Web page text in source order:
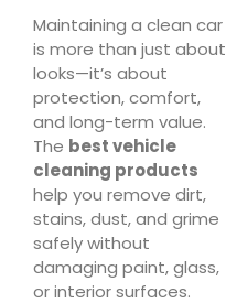
Maintaining a clean car
is more than just about
looks—it’s about
protection, comfort,
and long-term value.
The best vehicle
cleaning products
help you remove dirt,
stains, dust, and grime
safely without
damaging paint, glass,
or interior surfaces.